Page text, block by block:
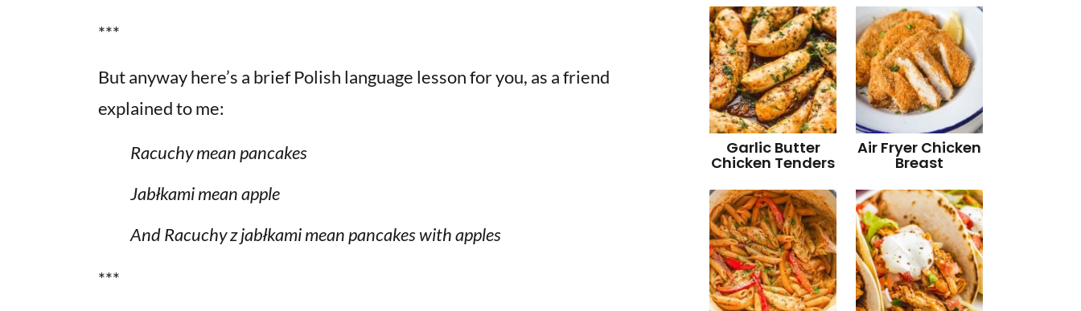
***
But anyway here’s a brief Polish language lesson for you, as a friend
explained to me:
Racuchy mean pancakes
Jabłkami mean apple
And Racuchy z jabłkami mean pancakes with apples
***
Garlic Butter
Chicken Tenders
Air Fryer Chicken
Breast